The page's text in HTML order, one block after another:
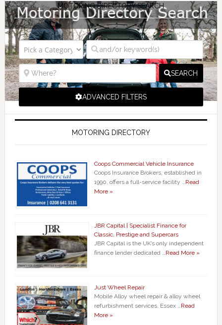
MOTORING DIRECTORY SEARCH
SEARCH
ADVANCED FILTERS
MOTORING DIRECTORY
Coops Commercial Vehicle Insurance
Coops Insurance Brokers, established in
1990, offers a full-service facility …Read
More »
JBR Capital | Specialist Finance for
Classic, Prestige and Supercars
JBR Capital is the UK’s only independent
finance lender dedicated …Read More »
Just Wheel Repair
Mobile Alloy wheel repair & alloy wheel
refurbishment services. Essex …Read
More »